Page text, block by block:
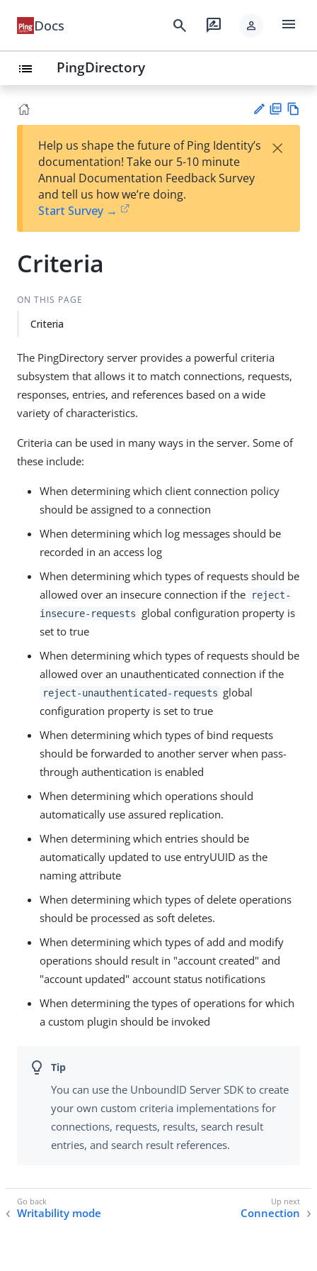
Docs search rate_review person menu
list PingDirectory
est
t
F
Help us shape the future of Ping Identity’s
documentation! Take our 5-10 minute
Annual Documentation Feedback Survey
and tell us how we’re doing.
Start Survey →
×
Criteria
ON THIS PAGE
Criteria
The PingDirectory server provides a powerful criteria
subsystem that allows it to match connections, requests,
responses, entries, and references based on a wide
variety of characteristics.
Criteria can be used in many ways in the server. Some of
these include:
When determining which client connection policy
should be assigned to a connection
When determining which log messages should be
recorded in an access log
When determining which types of requests should be
allowed over an insecure connection if the
reject-
insecure-requests global configuration property is
set to true
When determining which types of requests should be
allowed over an unauthenticated connection if the
reject-unauthenticated-requests global
configuration property is set to true
When determining which types of bind requests
should be forwarded to another server when pass-
through authentication is enabled
When determining which operations should
automatically use assured replication.
When determining which entries should be
automatically updated to use entryUUID as the
naming attribute
When determining which types of delete operations
should be processed as soft deletes.
When determining which types of add and modify
operations should result in "account created" and
"account updated" account status notifications
When determining the types of operations for which
a custom plugin should be invoked
You can use the UnboundID Server SDK to create
your own custom criteria implementations for
connections, requests, results, search result
entries, and search result references.
Writability mode Connection